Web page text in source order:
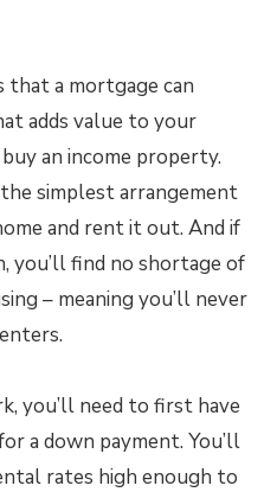
that a mortgage can
adds value to your
an income property.
simplest arrangement
and rent it out. And if
you’ll find no shortage of
– meaning you’ll never
you’ll need to first have
a down payment. You’ll
rates high enough to